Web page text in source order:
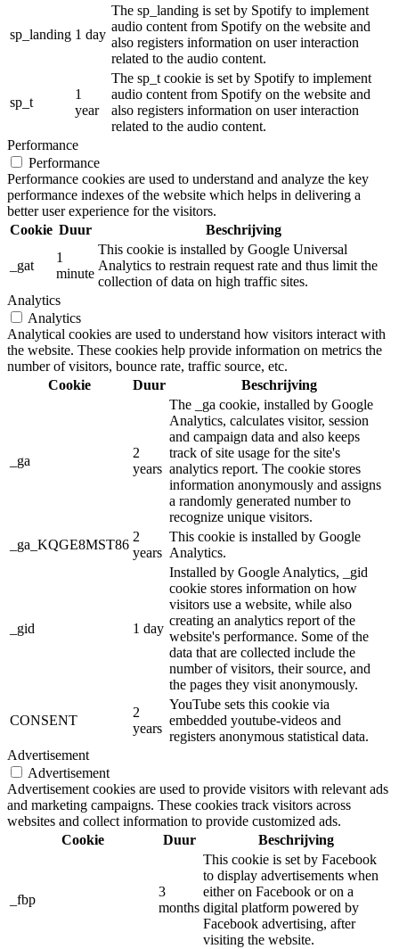
sp_landing 1 day
The sp_landing is set by Spotify to implement
audio content from Spotify on the website and
also registers information on user interaction
related to the audio content.
sp_t
1
year
The sp_t cookie is set by Spotify to implement
audio content from Spotify on the website and
also registers information on user interaction
related to the audio content.
Performance
Performance
Performance cookies are used to understand and analyze the key
performance indexes of the website which helps in delivering a
better user experience for the visitors.
Cookie Duur Beschrijving
_gat
1
minute
This cookie is installed by Google Universal
Analytics to restrain request rate and thus limit the
collection of data on high traffic sites.
Analytics
Analytics
Analytical cookies are used to understand how visitors interact with
the website. These cookies help provide information on metrics the
number of visitors, bounce rate, traffic source, etc.
Cookie
Duur Beschrijving
_ga
2
years
The _ga cookie, installed by Google
Analytics, calculates visitor, session
and campaign data and also keeps
track of site usage for the site's
analytics report. The cookie stores
information anonymously and assigns
a randomly generated number to
recognize unique visitors.
_ga_KQGE8MST86
2
years
This cookie is installed by Google
Analytics.
_gid 1 day
Installed by Google Analytics, _gid
cookie stores information on how
visitors use a website, while also
creating an analytics report of the
website's performance. Some of the
data that are collected include the
number of visitors, their source, and
the pages they visit anonymously.
CONSENT
2
years
YouTube sets this cookie via
embedded youtube-videos and
registers anonymous statistical data.
Advertisement
Advertisement
Advertisement cookies are used to provide visitors with relevant ads
and marketing campaigns. These cookies track visitors across
websites and collect information to provide customized ads.
Cookie
Duur Beschrijving
_fbp
3
months
This cookie is set by Facebook
to display advertisements when
either on Facebook or on a
digital platform powered by
Facebook advertising, after
visiting the website.